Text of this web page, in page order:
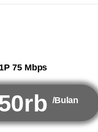
75 Mbps
/Bulan